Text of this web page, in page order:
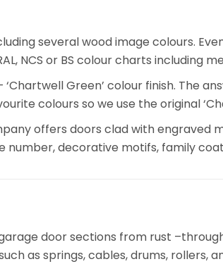
several wood image colours.
NCS or BS colour charts including
‘Chartwell Green’ colour finish. The
colours so we use the original
offers doors clad with engraved
number, decorative motifs, family
door sections from rust
as springs, cables, drums, rollers,